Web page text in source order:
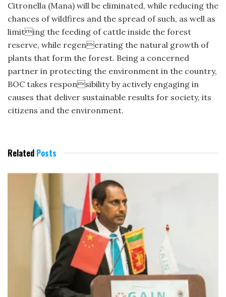
Citronella (Mana) will be eliminated, while reducing the
chances of wildfires and the spread of such, as well as
limiting the feeding of cattle inside the forest
reserve, while regenerating the natural growth of
plants that form the forest. Being a concerned
partner in protecting the environment in the country,
BOC takes responsibility by actively engaging in
causes that deliver sustainable results for society, its
citizens and the environment.
Related Posts